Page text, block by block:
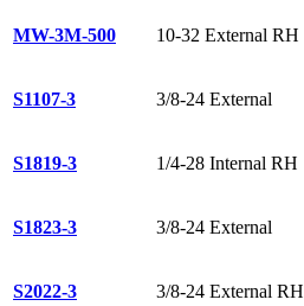
MW-3M-500 10-32 External RH
S1107-3 3/8-24 External
S1819-3 1/4-28 Internal RH
S1823-3 3/8-24 External
S2022-3 3/8-24 External RH